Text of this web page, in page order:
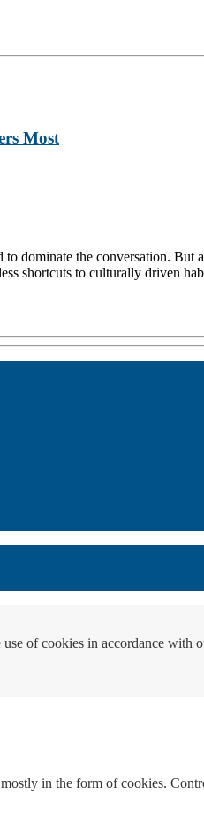
Most
dominate the conversation. But
shortcuts to culturally driven
of cookies in accordance with
in the form of cookies.